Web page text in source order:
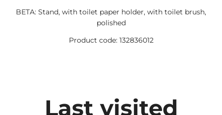
BETA: Stand, with toilet paper holder, with toilet brush,
polished
Product code: 132836012
Last visited